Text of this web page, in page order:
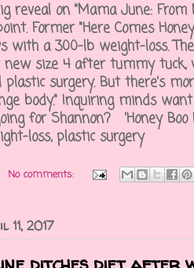
reveal on "Mama June:
Former "Here Comes
with a 300-lb weight-loss.
size 4 after tummy tuck,
plastic surgery. But there's
body." Inquiring minds
for Shannon? 'Honey
loss, plastic surgery
No comments:
11, 2017